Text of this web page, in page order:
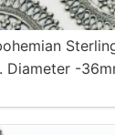
Diameter -